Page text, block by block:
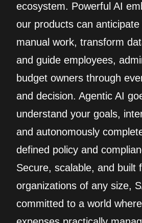
ecosystem. Powerful AI
our products can
manual work, transform
and guide employees,
budget owners through
and decision. Agentic AI
understand your goals,
and autonomously
defined policy and
Secure, scalable, and built
organizations of any size,
committed to a world